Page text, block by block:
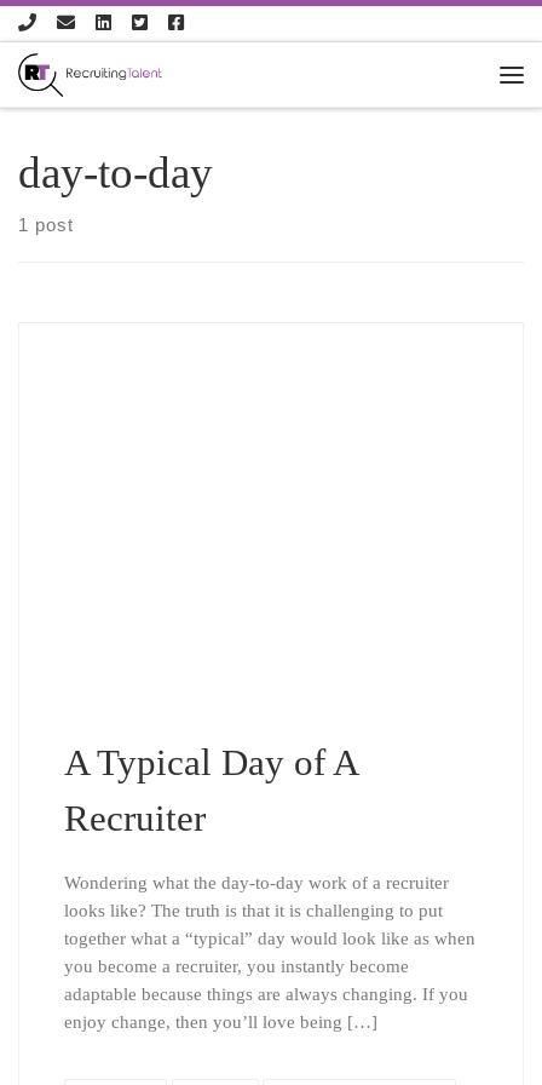
Skip to content
day-to-day
1 post
A Typical Day of A
Recruiter
Wondering what the day-to-day work of a recruiter
looks like? The truth is that it is challenging to put
together what a “typical” day would look like as when
you become a recruiter, you instantly become
adaptable because things are always changing. If you
enjoy change, then you’ll love being […]